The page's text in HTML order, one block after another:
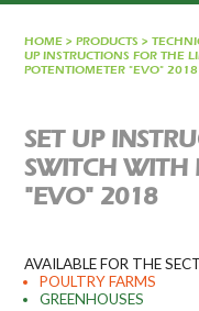
HOME > PRODUCTS >
UP INSTRUCTIONS FOR THE
POTENTIOMETER "EVO" 2018
SET UP
SWITCH WITH
"EVO" 2018
AVAILABLE FOR THE
POULTRY FARMS
GREENHOUSES